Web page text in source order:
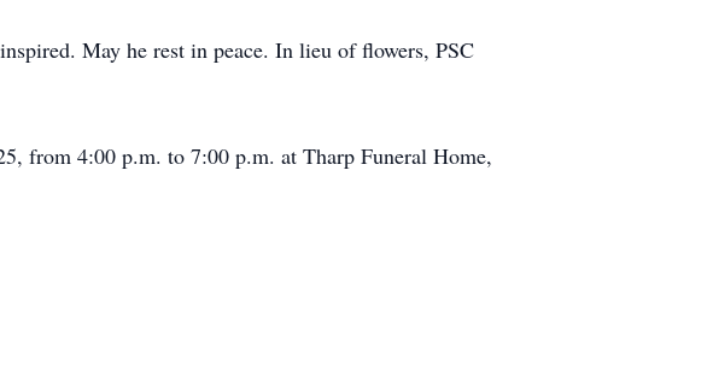
May he rest in peace. In lieu of flowers, PSC
from 4:00 p.m. to 7:00 p.m. at Tharp Funeral Home,